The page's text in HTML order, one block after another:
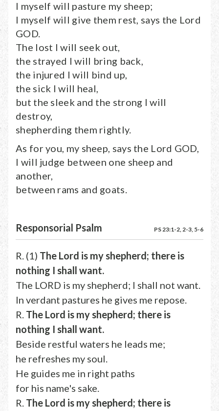
I myself will pasture my sheep;
I myself will give them rest, says the Lord
GOD.
The lost I will seek out,
the strayed I will bring back,
the injured I will bind up,
the sick I will heal,
but the sleek and the strong I will
destroy,
shepherding them rightly.
As for you, my sheep, says the Lord GOD,
I will judge between one sheep and
another,
between rams and goats.
Responsorial Psalm PS 23:1-2, 2-3, 5-6
R. (1) The Lord is my shepherd; there is
nothing I shall want.
The LORD is my shepherd; I shall not want.
In verdant pastures he gives me repose.
R. The Lord is my shepherd; there is
nothing I shall want.
Beside restful waters he leads me;
he refreshes my soul.
He guides me in right paths
for his name's sake.
R. The Lord is my shepherd; there is